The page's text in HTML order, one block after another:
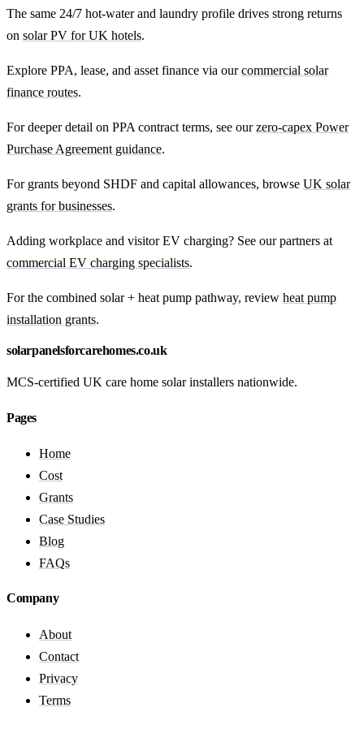
The same 24/7 hot-water and laundry profile drives strong returns
on solar PV for UK hotels.
Explore PPA, lease, and asset finance via ourcommercial solar
finance routes.
For deeper detail on PPA contract terms, see ourzero-capex Power
Purchase Agreement guidance.
For grants beyond SHDF and capital allowances, browse UK solar
grants for businesses.
Adding workplace and visitor EV charging? See our partners at
commercial EV charging specialists.
For the combined solar + heat pump pathway, review heat pump
installation grants.
solarpanelsforcarehomes.co.uk
MCS-certified UK care home solar installers nationwide.
Pages
Home
Cost
Grants
Case Studies
Blog
FAQs
Company
About
Contact
Privacy
Terms